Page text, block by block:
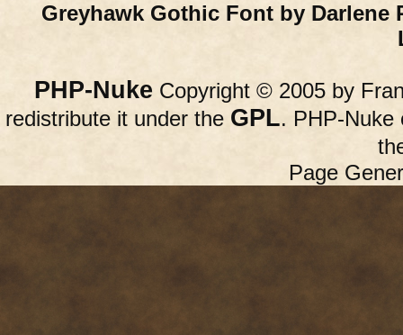
Greyhawk Gothic Font by Darlene
PHP-Nuke Copyright © 2005 by
redistribute it under the GPL. PHP-Nuke
Page